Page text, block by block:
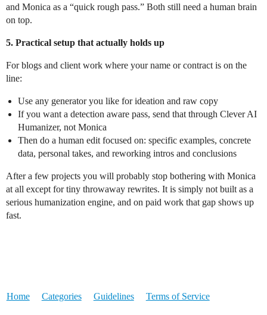
and Monica as a “quick rough pass.” Both still need a human brain
on top.
5. Practical setup that actually holds up
For blogs and client work where your name or contract is on the
line:
Use any generator you like for ideation and raw copy
If you want a detection aware pass, send that through Clever AI
Humanizer, not Monica
Then do a human edit focused on: specific examples, concrete
data, personal takes, and reworking intros and conclusions
After a few projects you will probably stop bothering with Monica
at all except for tiny throwaway rewrites. It is simply not built as a
serious humanization engine, and on paid work that gap shows up
fast.
Home Categories Guidelines Terms of Service